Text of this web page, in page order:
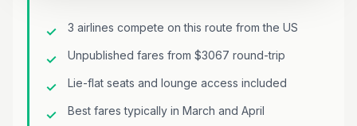
3 airlines compete on this route from the US
Unpublished fares from $3067 round-trip
Lie-flat seats and lounge access included
Best fares typically in March and April